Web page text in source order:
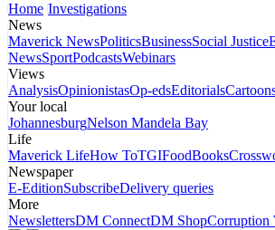
Home Investigations
News
Maverick NewsPoliticsBusinessSocial Justice
NewsSportPodcastsWebinars
Views
AnalysisOpinionistasOp-edsEditorials
Your local
JohannesburgNelson Mandela Bay
Life
Maverick LifeHow ToTGIFoodBooks
Newspaper
E-EditionSubscribeDelivery queries
More
NewslettersDM ConnectDM ShopCorruption